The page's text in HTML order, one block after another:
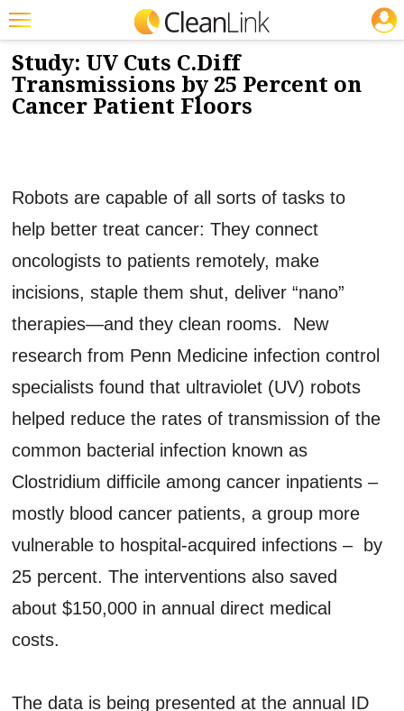
Featured
Trending
Education
Jobs
Marketplace
Info
NEWS & VIEWS
11/2/2015
Study: UV Cuts C.Diff
Transmissions by 25 Percent on
Cancer Patient Floors
Robots are capable of all sorts of tasks to
help better treat cancer: They connect
oncologists to patients remotely, make
incisions, staple them shut, deliver “nano”
therapies—and they clean rooms. New
research from Penn Medicine infection control
specialists found that ultraviolet (UV) robots
helped reduce the rates of transmission of the
common bacterial infection known as
Clostridium difficile among cancer inpatients –
mostly blood cancer patients, a group more
vulnerable to hospital-acquired infections – by
25 percent. The interventions also saved
about $150,000 in annual direct medical
costs.
The data is being presented at the annual ID
JOBS